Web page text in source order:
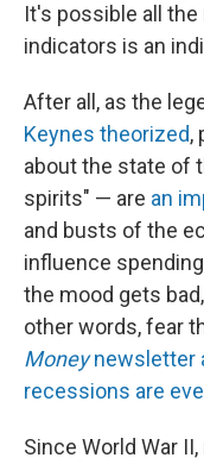
It's possible all
indicators is an
After all, as the
Keynes theorized,
about the state of
spirits" — are an
and busts of the
influence
the mood gets
other words, fear
Moneynewsletter
recessions are
Since World War